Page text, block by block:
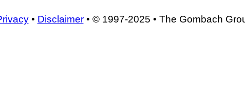
• Disclaimer• © 1997-2025 • The Gombach